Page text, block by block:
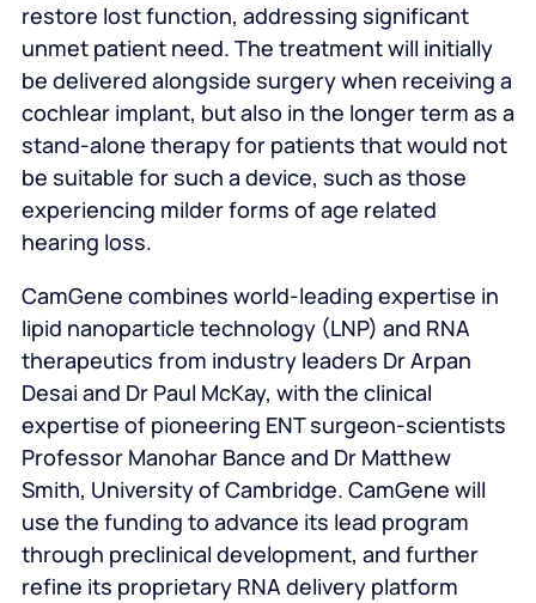
restore lost function, addressing significant
unmet patient need. The treatment will initially
be delivered alongside surgery when receiving a
cochlear implant, but also in the longer term as a
stand-alone therapy for patients that would not
be suitable for such a device, such as those
experiencing milder forms of age related
hearing loss.
CamGene combines world-leading expertise in
lipid nanoparticle technology (LNP) and RNA
therapeutics from industry leaders Dr Arpan
Desai and Dr Paul McKay, with the clinical
expertise of pioneering ENT surgeon-scientists
Professor Manohar Bance and Dr Matthew
Smith, University of Cambridge. CamGene will
use the funding to advance its lead program
through preclinical development, and further
refine its proprietary RNA delivery platform